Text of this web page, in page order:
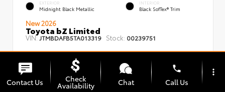
EXTERIOR
Midnight Black Metallic
INTERIOR
Black SofTex® Trim
New 2026
Toyota bZ Limited
VIN: JTMBDAFB5TA013319 Stock: 00239751
Contact Us Check
Availability Chat
phone
Call Us
more_vert